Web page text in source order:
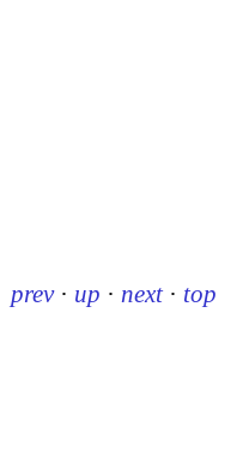
prev · up · next · top